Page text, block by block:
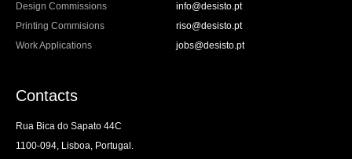
Design Commissions
info@desisto.pt
Printing Commisions
riso@desisto.pt
Work Applications
jobs@desisto.pt
Contacts
Rua Bica do Sapato 44C
1100-094, Lisboa, Portugal.